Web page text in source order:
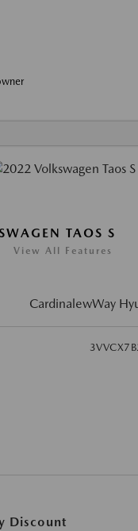
TAOS S
View All Features
CardinalewWay
Discount